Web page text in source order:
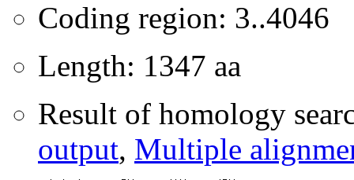
Coding region: 3..4046
Length: 1347 aa
Result of homology
output, Multiple